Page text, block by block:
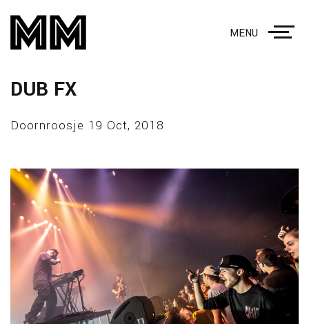
MENU
DUB FX
Doornroosje 19 Oct, 2018